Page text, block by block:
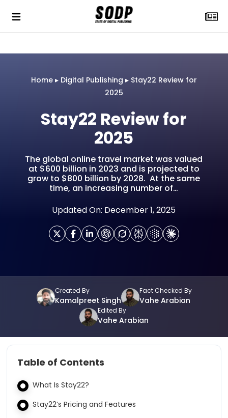
Home▸ Digital Publishing ▸ Stay22 Review for
2025
Stay22 Review for
2025
The global online travel market was valued
at $600 billion in 2023 and is projected to
grow to $800 billion by 2028. At the same
time, an increasing number of…
Updated On: December 1, 2025
Created By
Kamalpreet Singh
Fact Checked By
Vahe Arabian
Edited By
Vahe Arabian
Table of Contents
What Is Stay22?
Stay22’s Pricing and Features